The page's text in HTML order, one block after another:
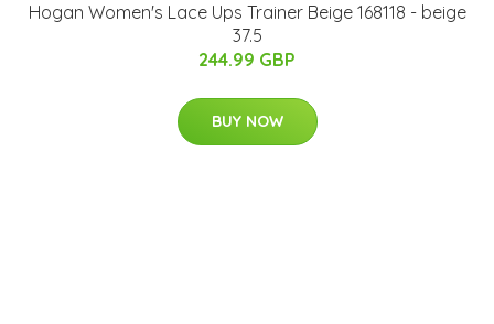
Hogan Women's Lace Ups Trainer Beige 168118 - beige
37.5
244.99 GBP
BUY NOW